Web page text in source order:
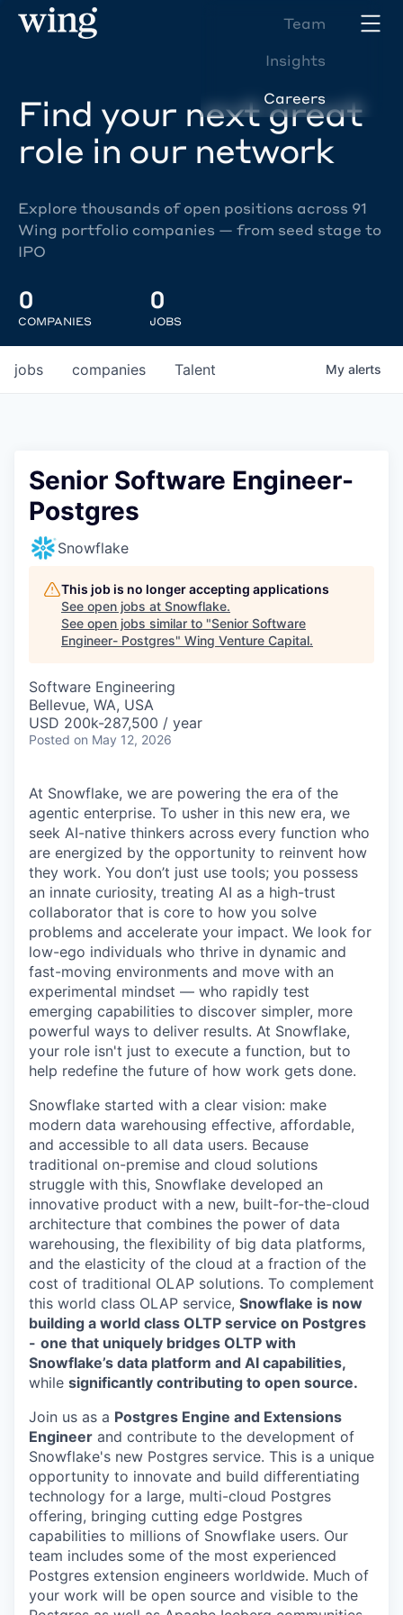
Team
Insights
Careers
Find your next great
role in our network
Explore thousands of open positions across 91
Wing portfolio companies — from seed stage to
IPO
0
COMPANIES
0
JOBS
jobs companies Talent My alerts
Senior Software Engineer-
Postgres
Snowflake
This job is no longer accepting applications
See open jobs at Snowflake.
See open jobs similar to "Senior Software
Engineer- Postgres" Wing Venture Capital.
Software Engineering
Bellevue, WA, USA
USD 200k-287,500 / year
Posted on May 12, 2026
At Snowflake, we are powering the era of the
agentic enterprise. To usher in this new era, we
seek AI-native thinkers across every function who
are energized by the opportunity to reinvent how
they work. You don’t just use tools; you possess
an innate curiosity, treating AI as a high-trust
collaborator that is core to how you solve
problems and accelerate your impact. We look for
low-ego individuals who thrive in dynamic and
fast-moving environments and move with an
experimental mindset — who rapidly test
emerging capabilities to discover simpler, more
powerful ways to deliver results. At Snowflake,
your role isn't just to execute a function, but to
help redefine the future of how work gets done.
Snowflake started with a clear vision: make
modern data warehousing effective, affordable,
and accessible to all data users. Because
traditional on-premise and cloud solutions
struggle with this, Snowflake developed an
innovative product with a new, built-for-the-cloud
architecture that combines the power of data
warehousing, the flexibility of big data platforms,
and the elasticity of the cloud at a fraction of the
cost of traditional OLAP solutions. To complement
this world class OLAP service, Snowflake is now
building a world class OLTP service on Postgres
- one that uniquely bridges OLTP with
Snowflake’s data platform and AI capabilities,
while significantly contributing to open source.
Join us as a Postgres Engine and Extensions
Engineer and contribute to the development of
Snowflake's new Postgres service. This is a unique
opportunity to innovate and build differentiating
technology for a large, multi-cloud Postgres
offering, bringing cutting edge Postgres
capabilities to millions of Snowflake users. Our
team includes some of the most experienced
Postgres extension engineers worldwide. Much of
your work will be open source and visible to the